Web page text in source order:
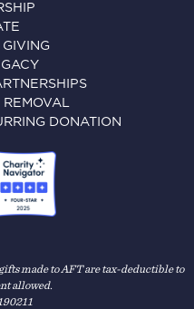
REMOVAL
DONATION
made to AFT are tax-deductible to
allowed.